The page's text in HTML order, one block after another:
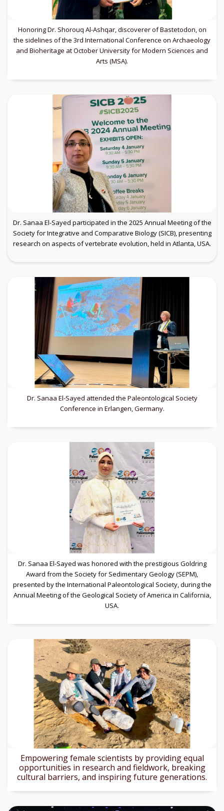
Honoring Dr. Shorouq Al-Ashqar, discoverer of Bastetodon, on
the sidelines of the 3rd International Conference on Archaeology
and Bioheritage at October University for Modern Sciences and
Arts (MSA).
Dr. Sanaa El-Sayed participated in the 2025 Annual Meeting of the
Society for Integrative and Comparative Biology (SICB), presenting
research on aspects of vertebrate evolution, held in Atlanta, USA.
Dr. Sanaa El-Sayed attended the Paleontological Society
Conference in Erlangen, Germany.
Dr. Sanaa El-Sayed was honored with the prestigious Goldring
Award from the Society for Sedimentary Geology (SEPM),
presented by the International Paleontological Society, during the
Annual Meeting of the Geological Society of America in California,
USA.
Empowering female scientists by providing equal
opportunities in research and fieldwork, breaking
cultural barriers, and inspiring future generations.